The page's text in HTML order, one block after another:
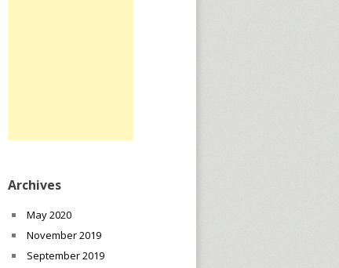
Archives
May 2020
November 2019
September 2019